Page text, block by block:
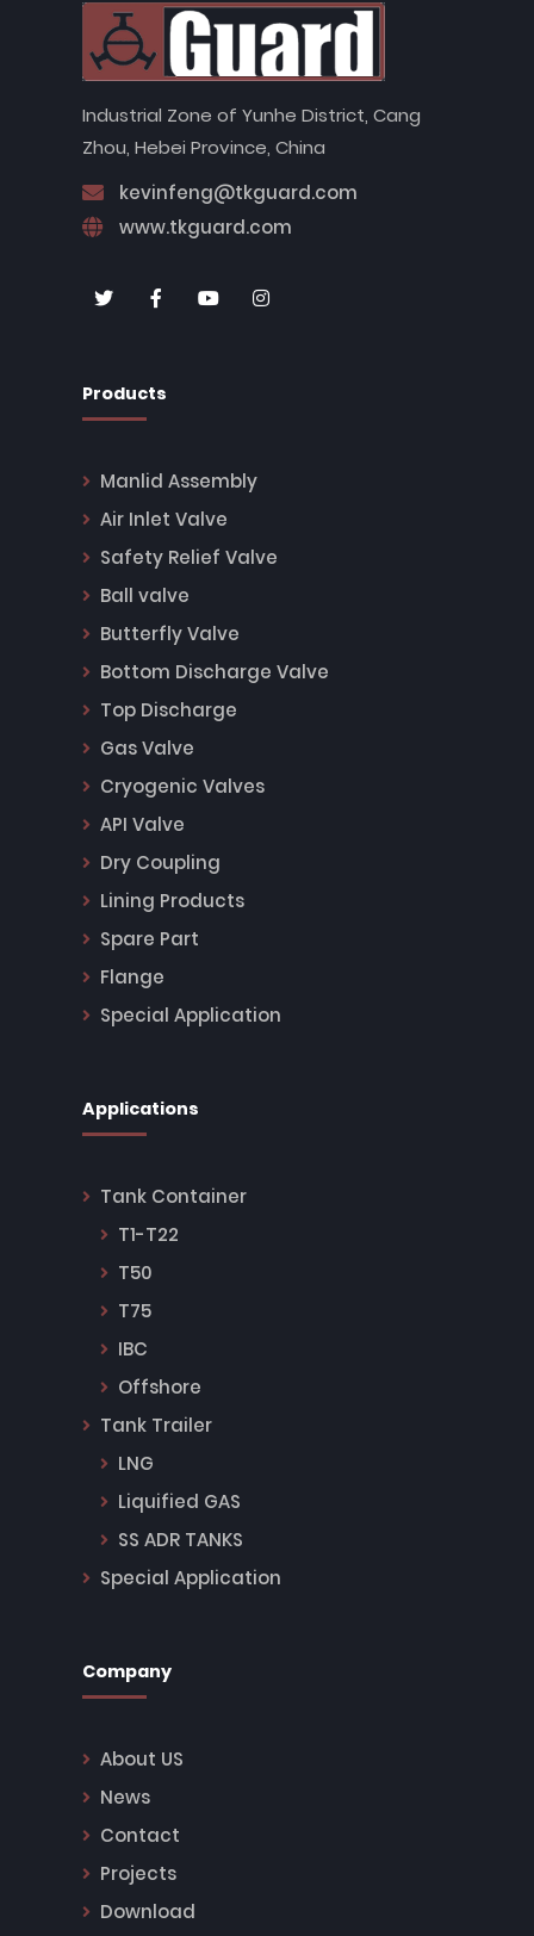
Industrial Zone of Yunhe District, Cang
Zhou, Hebei Province, China
kevinfeng@tkguard.com
www.tkguard.com
Products
Manlid Assembly
Air Inlet Valve
Safety Relief Valve
Ball valve
Butterfly Valve
Bottom Discharge Valve
Top Discharge
Gas Valve
Cryogenic Valves
API Valve
Dry Coupling
Lining Products
Spare Part
Flange
Special Application
Applications
Tank Container
T1-T22
T50
T75
IBC
Offshore
Tank Trailer
LNG
Liquified GAS
SS ADR TANKS
Special Application
Company
About US
News
Contact
Projects
Download